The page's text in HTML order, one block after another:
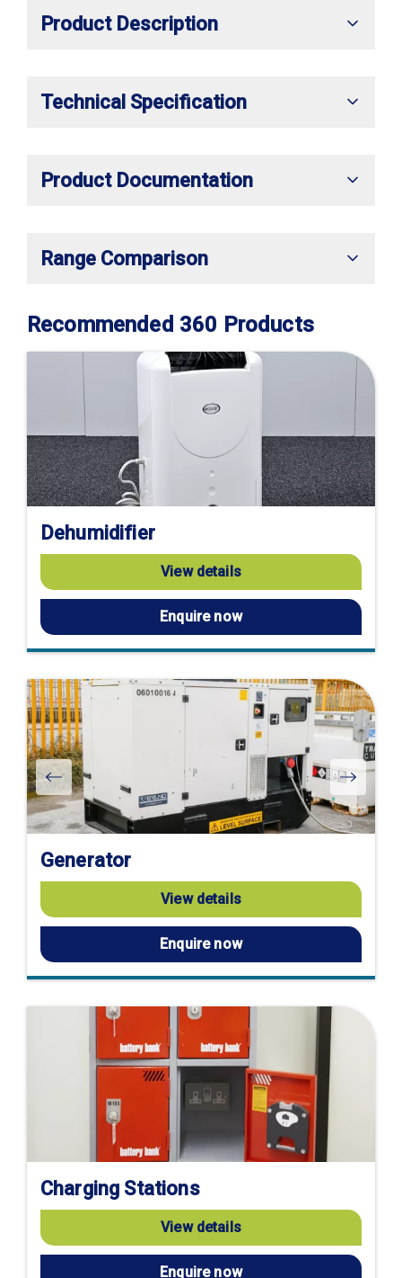
Product Description
Technical Specification
Product Documentation
Range Comparison
Recommended 360 Products
Dehumidifier
View details
Enquire now
Generator
View details
Enquire now
Charging Stations
View details
Enquire now